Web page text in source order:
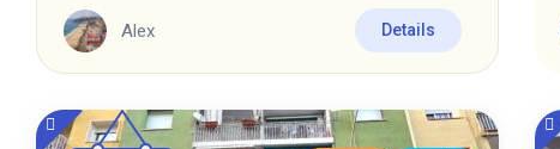
Alex Details